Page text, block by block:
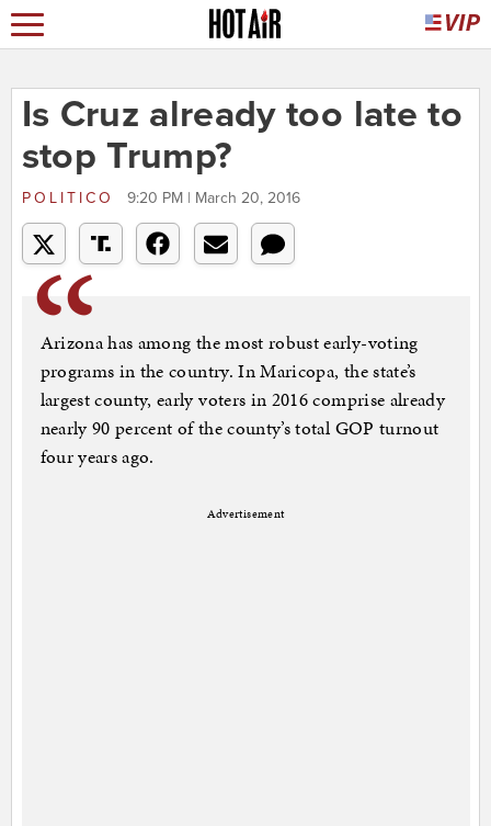
Is Cruz already too late to
stop Trump?
POLITICO 9:20 PM | March 20, 2016
Arizona has among the most robust early-voting
programs in the country. In Maricopa, the state’s
largest county, early voters in 2016 comprise already
nearly 90 percent of the county’s total GOP turnout
four years ago.
Advertisement